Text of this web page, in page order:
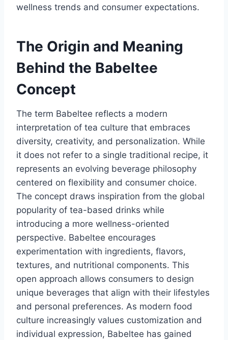
wellness trends and consumer expectations.
The Origin and Meaning
Behind the Babeltee
Concept
The term Babeltee reflects a modern
interpretation of tea culture that embraces
diversity, creativity, and personalization. While
it does not refer to a single traditional recipe, it
represents an evolving beverage philosophy
centered on flexibility and consumer choice.
The concept draws inspiration from the global
popularity of tea-based drinks while
introducing a more wellness-oriented
perspective. Babeltee encourages
experimentation with ingredients, flavors,
textures, and nutritional components. This
open approach allows consumers to design
unique beverages that align with their lifestyles
and personal preferences. As modern food
culture increasingly values customization and
individual expression, Babeltee has gained